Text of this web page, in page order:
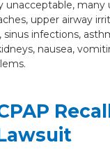
unacceptable, many
upper airway
sinus infections,
nausea,